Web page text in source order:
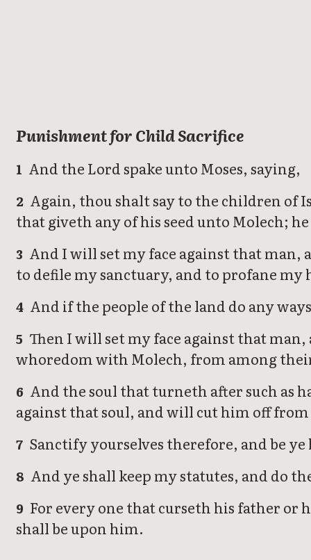
Punishment for Child Sacrifice
1 And the Lord spake unto Moses, saying,
2 Again, thou shalt say to the children of
that giveth any of his seed unto Molech;
3 And I will set my face against that man,
to defile my sanctuary, and to profane my
4 And if the people of the land do any
5 Then I will set my face against that
whoredom with Molech, from among
6 And the soul that turneth after such as
against that soul, and will cut him off from
7 Sanctify yourselves therefore, and be
8 And ye shall keep my statutes, and do
9 For every one that curseth his father or
shall be upon him.